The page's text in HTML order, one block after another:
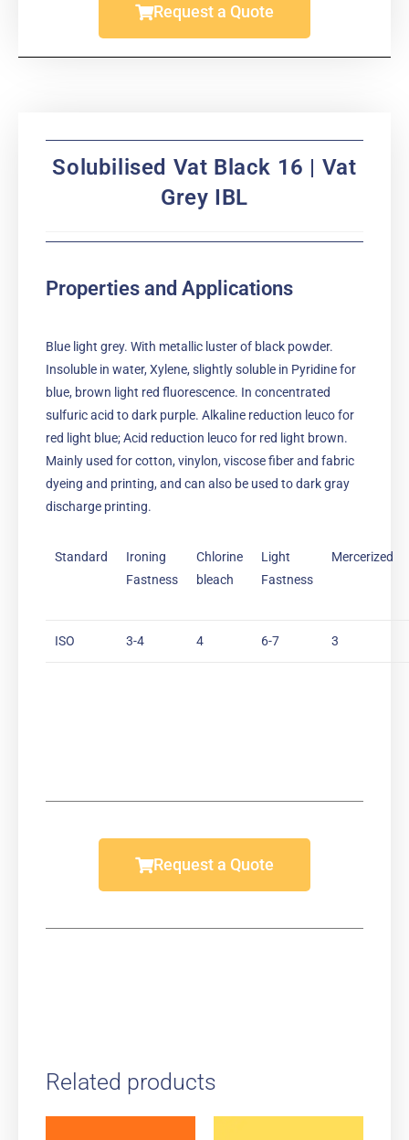
Request a Quote
Solubilised Vat Black 16 | Vat
Grey IBL
Properties and Applications
Blue light grey. With metallic luster of black powder.
Insoluble in water, Xylene, slightly soluble in Pyridine for
blue, brown light red fluorescence. In concentrated
sulfuric acid to dark purple. Alkaline reduction leuco for
red light blue; Acid reduction leuco for red light brown.
Mainly used for cotton, vinylon, viscose fiber and fabric
dyeing and printing, and can also be used to dark gray
discharge printing.
Standard
Ironing
Fastness
Chlorine
bleach
Light
Fastness
Mercerized
ISO 3-4 4 6-7 3
Request a Quote
Related products